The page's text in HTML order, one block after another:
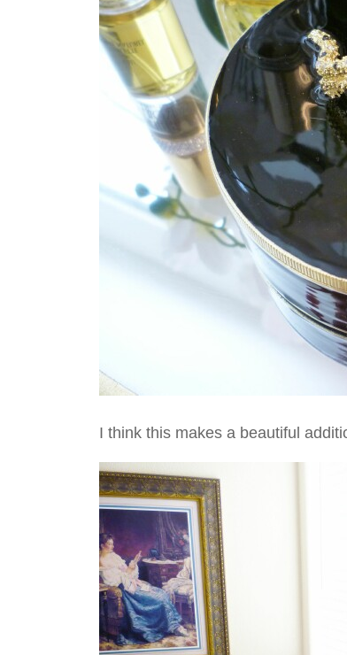
I think this makes a beautiful